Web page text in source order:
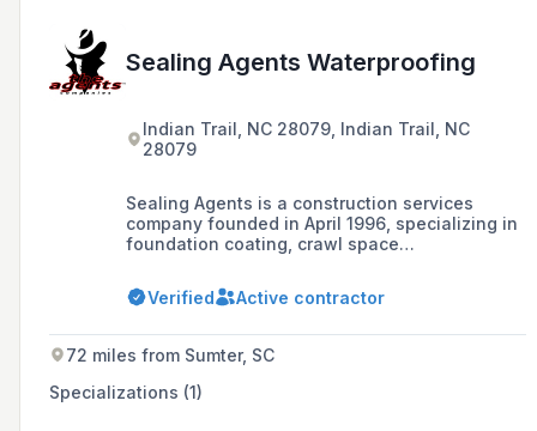
Sealing Agents Waterproofing
Indian Trail, NC 28079, Indian Trail, NC
28079
Sealing Agents is a construction services
company founded in April 1996, specializing in
foundation coating, crawl space
container services, with a commitment to
excellence and a focus on serving the
divisions.
Verified Active contractor
72 miles from Sumter, SC
Specializations (1)